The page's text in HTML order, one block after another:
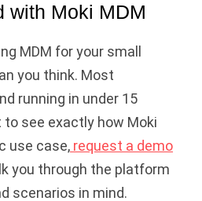
with Moki MDM
MDM for your small
you think. Most
running in under 15
see exactly how Moki
use case, request a demo
you through the platform
scenarios in mind.